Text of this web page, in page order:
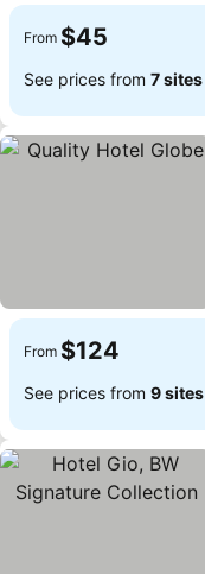
From $45
See prices from 7 sites
From $124
See prices from 9 sites